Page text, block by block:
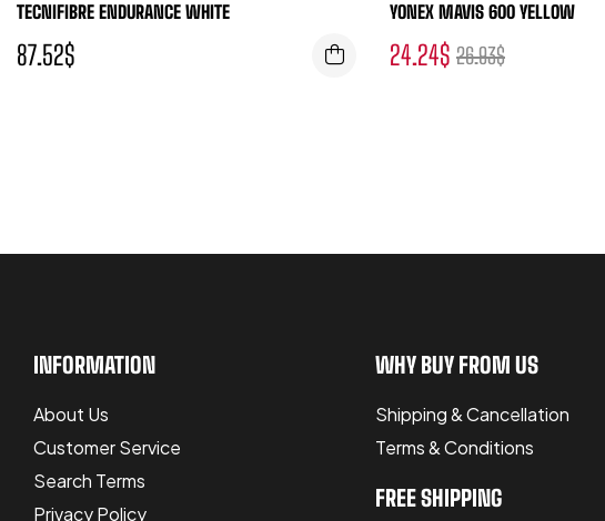
TECNIFIBRE ENDURANCE WHITE
87.52$
YONEX MAVIS 600 YELLOW
26.93$
24.24$
INFORMATION
About Us
Customer Service
Search Terms
Privacy Policy
WHY BUY FROM US
Shipping & Cancellation
Terms & Conditions
FREE SHIPPING